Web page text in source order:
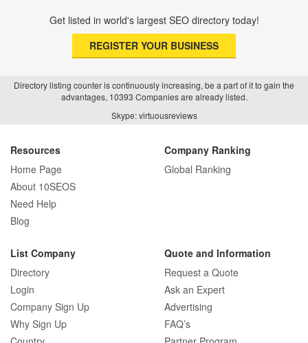
SEO Basics: Complete Beginner’s Guide
to Search Engine Optimization
How Real Estate SEO Turned Out To Be
A Game Changer?
How E-commerce SEO Differs from
How SEO Agencies Help Businesses
Recover from Google Penalties
SEO Company Reviews: What Clients
Really Care About
Get listed in world's largest SEO directory today!
REGISTER YOUR BUSINESS
Directory listing counter is continuously increasing, be a part of it to gain the
advantages, 10393 Companies are already listed.
Skype: virtuousreviews
Resources
Home Page
About 10SEOS
Need Help
Blog
Company Ranking
Global Ranking
List Company
Directory
Login
Company Sign Up
Why Sign Up
Quote and Information
Request a Quote
Ask an Expert
Advertising
FAQ’s